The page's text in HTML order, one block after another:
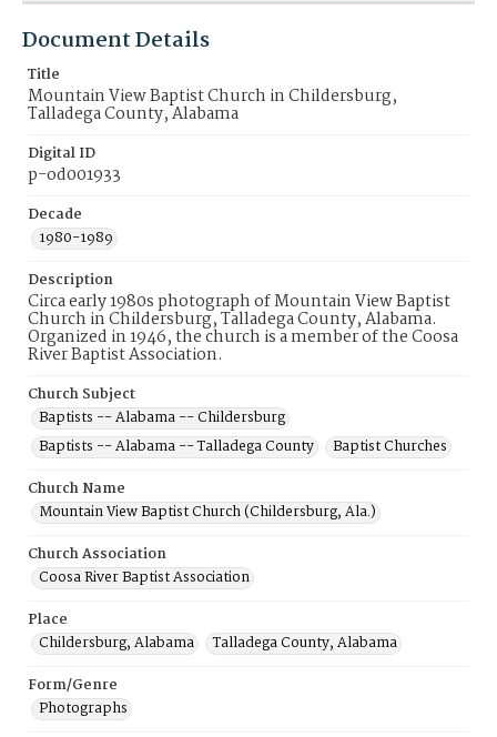
Document Details
Title
Mountain View Baptist Church in Childersburg,
Talladega County, Alabama
Digital ID
p-od001933
Decade
1980-1989
Description
Circa early 1980s photograph of Mountain View Baptist
Church in Childersburg, Talladega County, Alabama.
Organized in 1946, the church is a member of the Coosa
River Baptist Association.
Church Subject
Baptists -- Alabama -- Childersburg
Baptists -- Alabama -- Talladega County
Baptist Churches
Church Name
Mountain View Baptist Church (Childersburg, Ala.)
Church Association
Coosa River Baptist Association
Place
Childersburg, Alabama
Talladega County, Alabama
Form/Genre
Photographs